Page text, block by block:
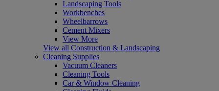
Landscaping Tools
Workbenches
Wheelbarrows
Cement Mixers
View More
View all Construction & Landscaping
Cleaning Supplies
Vacuum Cleaners
Cleaning Tools
Car & Window Cleaning